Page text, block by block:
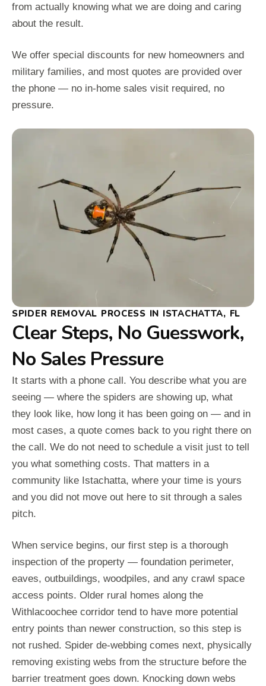
from actually knowing what we are doing and caring
about the result.
We offer special discounts for new homeowners and
military families, and most quotes are provided over
the phone — no in-home sales visit required, no
pressure.
SPIDER REMOVAL PROCESS IN ISTACHATTA, FL
Clear Steps, No Guesswork,
No Sales Pressure
It starts with a phone call. You describe what you are
seeing — where the spiders are showing up, what
they look like, how long it has been going on — and in
most cases, a quote comes back to you right there on
the call. We do not need to schedule a visit just to tell
you what something costs. That matters in a
community like Istachatta, where your time is yours
and you did not move out here to sit through a sales
pitch.
When service begins, our first step is a thorough
inspection of the property — foundation perimeter,
eaves, outbuildings, woodpiles, and any crawl space
access points. Older rural homes along the
Withlacoochee corridor tend to have more potential
entry points than newer construction, so this step is
not rushed. Spider de-webbing comes next, physically
removing existing webs from the structure before the
barrier treatment goes down. Knocking down webs